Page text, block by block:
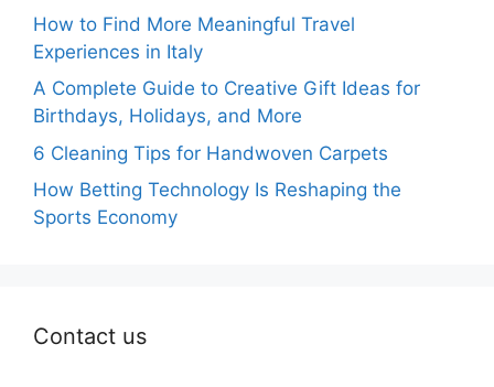
How to Find More Meaningful Travel
Experiences in Italy
A Complete Guide to Creative Gift Ideas for
Birthdays, Holidays, and More
6 Cleaning Tips for Handwoven Carpets
How Betting Technology Is Reshaping the
Sports Economy
Contact us